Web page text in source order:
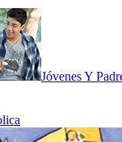
Jóvenes Y